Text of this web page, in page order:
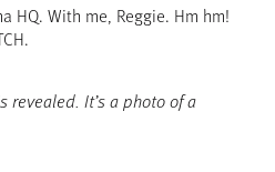
HQ. With me, Reggie. Hm hm!
revealed. It’s a photo of a